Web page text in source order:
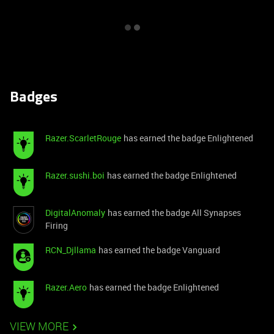
Badges
Razer.ScarletRouge has earned the badge Enlightened
Razer.sushi.boi has earned the badge Enlightened
DigitalAnomaly has earned the badge All Synapses
Firing
RCN_Djllama has earned the badge Vanguard
Razer.Aero has earned the badge Enlightened
VIEW MORE